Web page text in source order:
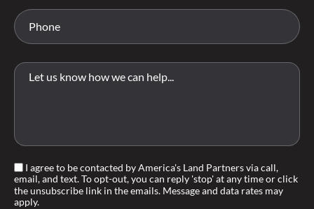
I agree to be contacted by America's Land Partners via call,
email, and text. To opt-out, you can reply 'stop' at any time or click
the unsubscribe link in the emails. Message and data rates may
apply.